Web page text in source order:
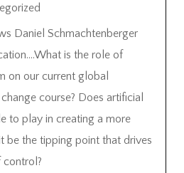
Daniel Schmachtenberger
is the role of
on our current global
course? Does artificial
to play in creating a more
be the tipping point that drives
control?